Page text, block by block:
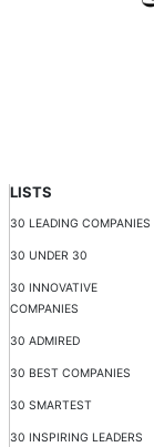
LISTS
30 LEADING COMPANIES
30 UNDER 30
30 INNOVATIVE
COMPANIES
30 ADMIRED
30 BEST COMPANIES
30 SMARTEST
30 INSPIRING LEADERS